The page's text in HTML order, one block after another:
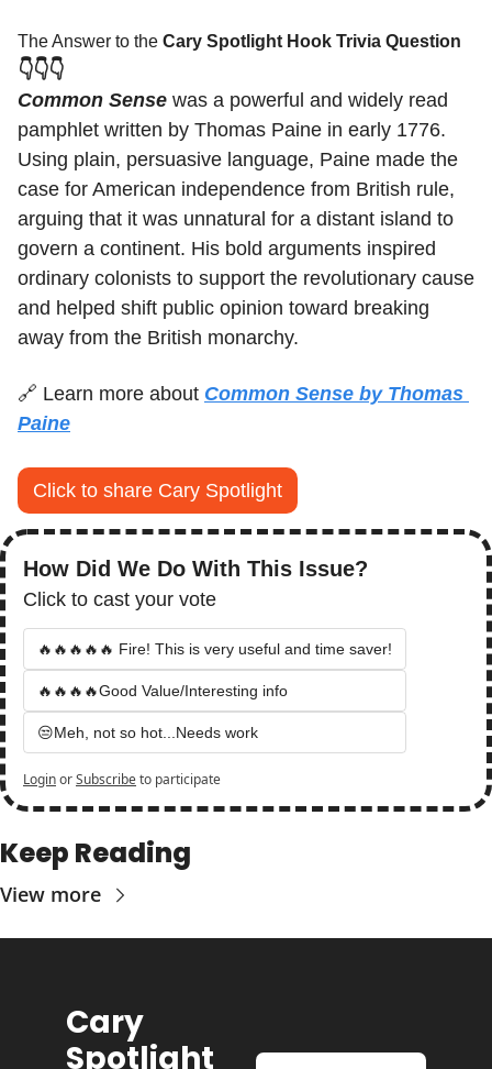
The Answer to the Cary Spotlight Hook Trivia Question
👇👇👇
Common Sense was a powerful and widely read
pamphlet written by Thomas Paine in early 1776.
Using plain, persuasive language, Paine made the
case for American independence from British rule,
arguing that it was unnatural for a distant island to
govern a continent. His bold arguments inspired
ordinary colonists to support the revolutionary cause
and helped shift public opinion toward breaking
away from the British monarchy.
🔗 Learn more about Common Sense by Thomas
Paine
Click to share Cary Spotlight
How Did We Do With This Issue?
Click to cast your vote
🔥🔥🔥🔥🔥 Fire! This is very useful and time saver!
🔥🔥🔥🔥Good Value/Interesting info
😒Meh, not so hot...Needs work
LoginorSubscribeto participate
Keep Reading
View more
Cary
Spotlight